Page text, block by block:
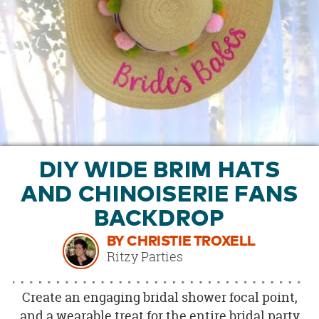
OUR
BRAND
CUSTOMER
SUPPORT
SAFE
SECURE
SHOPPING
DIY WIDE BRIM HATS
AND CHINOISERIE FANS
BACKDROP
BY CHRISTIE TROXELL
Ritzy Parties
Create an engaging bridal shower focal point,